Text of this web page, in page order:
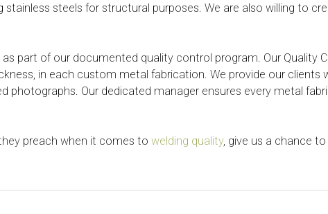
stainless steels for structural purposes. We are also willing to
part of our documented quality control program. Our Quality
in each custom metal fabrication. We provide our clients
Our dedicated manager ensures every metal
preach when it comes to welding quality, give us a chance to